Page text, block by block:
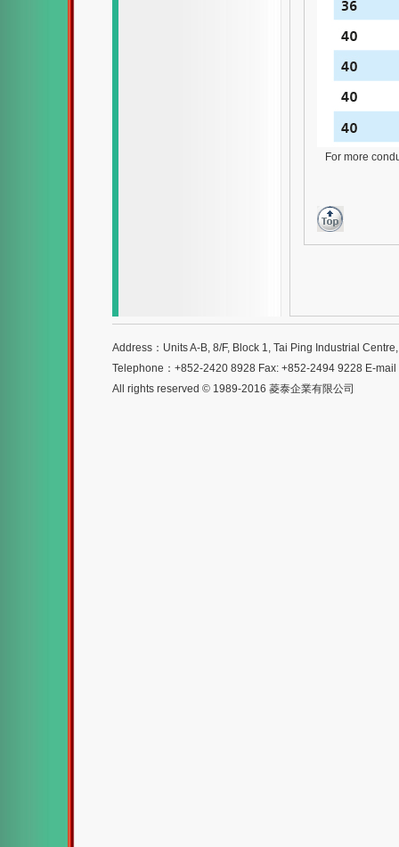
For more
Address：Units A-B, 8/F, Block 1, Tai Ping Industrial
Telephone：+852-2420 8928 Fax: +852-2494 9228 E-mail
All rights reserved © 1989-2016 菱泰企業有限公司